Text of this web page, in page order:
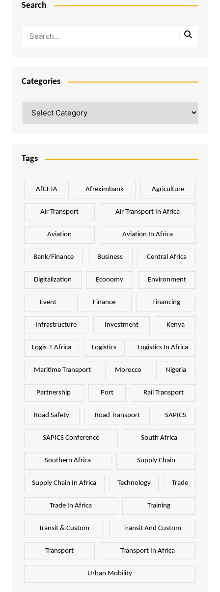
Search
Categories
Tags
AfCFTA Afreximbank Agriculture
Air Transport Air Transport In Africa
Aviation Aviation In Africa
Bank/Finance Business Central Africa
Digitalization Economy Environment
Event Finance Financing
Infrastructure Investment Kenya
Logis-T Africa Logistics Logistics In Africa
Maritime Transport Morocco Nigeria
Partnership Port Rail Transport
Road Safety Road Transport SAPICS
SAPICS Conference South Africa
Southern Africa Supply Chain
Supply Chain In Africa Technology Trade
Trade In Africa Training
Transit & Custom Transit And Custom
Transport Transport In Africa
Urban Mobility